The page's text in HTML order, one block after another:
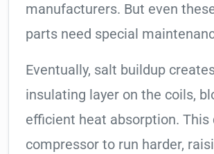
manufacturers. But even
parts need special
Eventually, salt buildup
insulating layer on the coils,
efficient heat absorption. This
compressor to run harder,